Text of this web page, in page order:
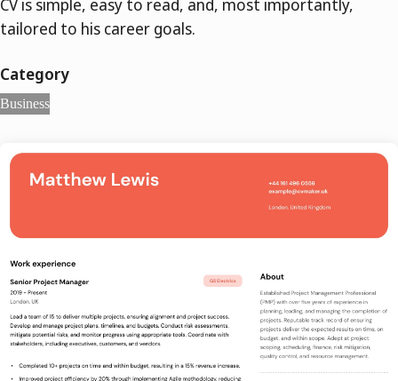
CV is simple, easy to read, and, most importantly,
tailored to his career goals.
Category
Business